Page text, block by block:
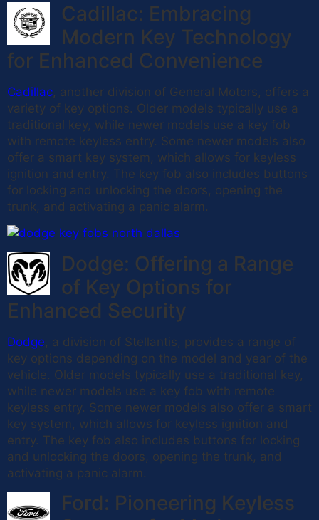
Cadillac: Embracing
Modern Key Technology
for Enhanced Convenience
Cadillac, another division of General Motors, offers a
variety of key options. Older models typically use a
traditional key, while newer models use a key fob
with remote keyless entry. Some newer models also
offer a smart key system, which allows for keyless
ignition and entry. The key fob also includes buttons
for locking and unlocking the doors, opening the
trunk, and activating a panic alarm.
Dodge: Offering a Range
of Key Options for
Enhanced Security
Dodge, a division of Stellantis, provides a range of
key options depending on the model and year of the
vehicle. Older models typically use a traditional key,
while newer models use a key fob with remote
keyless entry. Some newer models also offer a smart
key system, which allows for keyless ignition and
entry. The key fob also includes buttons for locking
and unlocking the doors, opening the trunk, and
activating a panic alarm.
Ford: Pioneering Keyless